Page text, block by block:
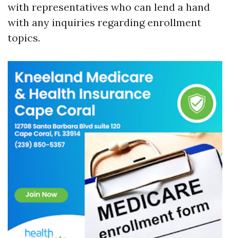
with representatives who can lend a hand
with any inquiries regarding enrollment
topics.